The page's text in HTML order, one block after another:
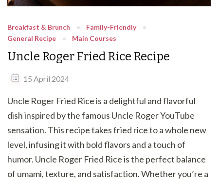
Breakfast & Brunch
Family-Friendly
General Recipe
Main Courses
Uncle Roger Fried Rice Recipe
15 April 2024
Uncle Roger Fried Rice is a delightful and flavorful
dish inspired by the famous Uncle Roger YouTube
sensation. This recipe takes fried rice to a whole new
level, infusing it with bold flavors and a touch of
humor. Uncle Roger Fried Rice is the perfect balance
of umami, texture, and satisfaction. Whether you’re a